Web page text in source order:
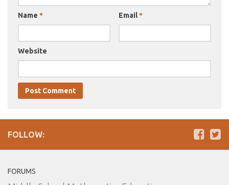
Name * Email*
Website
FOLLOW:
FORUMS